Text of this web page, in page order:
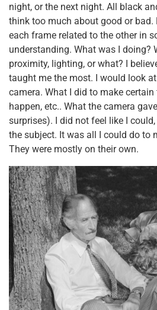
night, or the next night. All black
think too much about good or bad.
each frame related to the other in
understanding. What was I doing?
proximity, lighting, or what? I
taught me the most. I would look
camera. What I did to make
happen, etc.. What the camera
surprises). I did not feel like I
the subject. It was all I could do to
They were mostly on their own.